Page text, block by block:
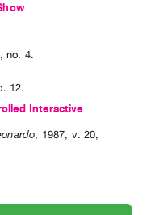
, no. 4.
12.
Interactive
, 1987, v. 20,